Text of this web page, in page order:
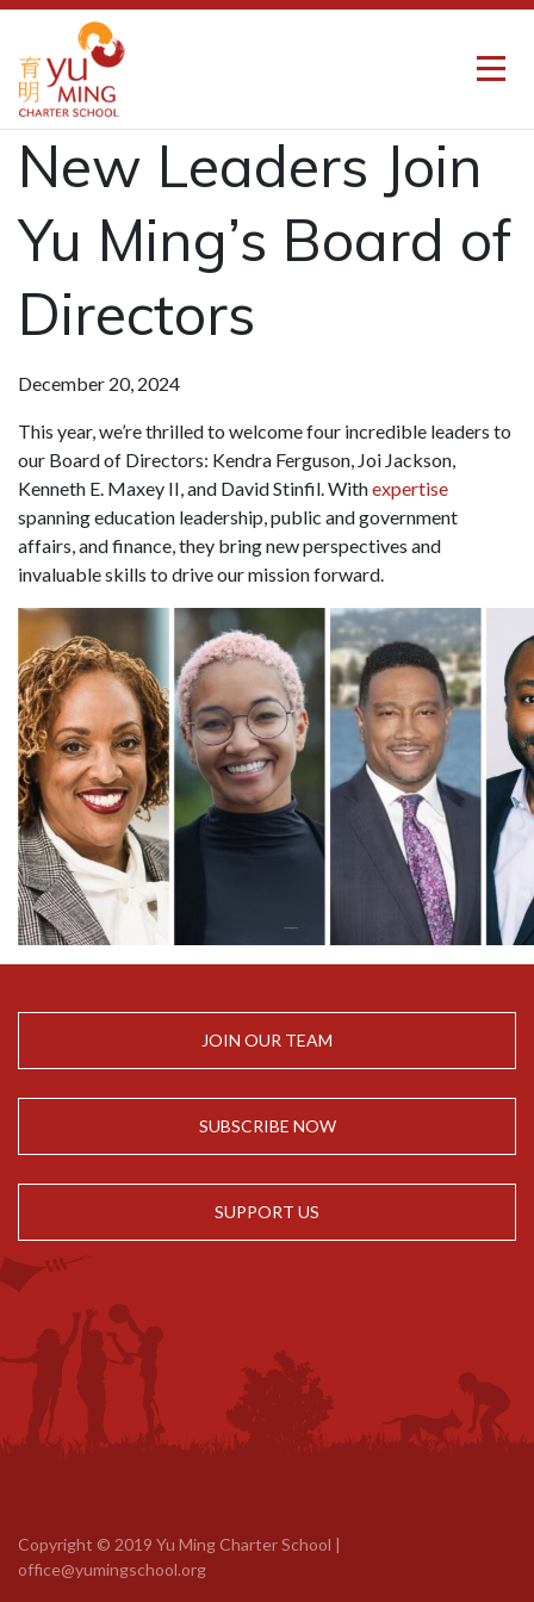
New Leaders Join
Yu Ming’s Board of
Directors
December 20, 2024
This year, we’re thrilled to welcome four incredible leaders to
our Board of Directors: Kendra Ferguson, Joi Jackson,
Kenneth E. Maxey II, and David Stinfil. Withexpertise
spanning education leadership, public and government
affairs, and finance, they bring new perspectives and
invaluable skills to drive our mission forward.
JOIN OUR TEAM
SUBSCRIBE NOW
SUPPORT US
Copyright © 2019 Yu Ming Charter School |
office@yumingschool.org